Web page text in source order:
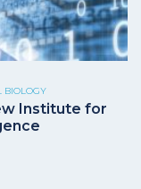
BIOLOGY
Institute for